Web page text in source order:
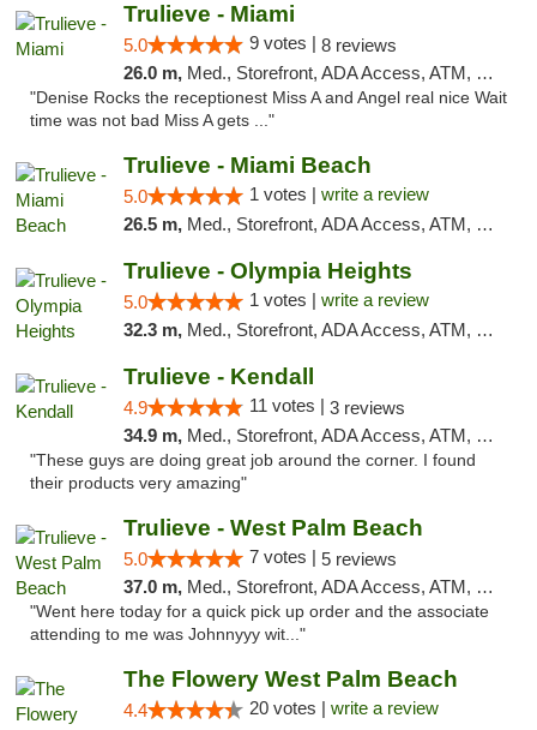
Trulieve - Miami
5.0 9 votes | 8 reviews
26.0 m, Med., Storefront, ADA Access, ATM, Debit Card, Delivery, Pickup
"Denise Rocks the receptionest Miss A and Angel real nice Wait
time was not bad Miss A gets ..."
Trulieve - Miami Beach
5.0 1 votes | write a review
26.5 m, Med., Storefront, ADA Access, ATM, Debit Card, Delivery, Pickup
Trulieve - Olympia Heights
5.0 1 votes | write a review
32.3 m, Med., Storefront, ADA Access, ATM, Debit Card, Delivery, Pickup
Trulieve - Kendall
4.9 11 votes | 3 reviews
34.9 m, Med., Storefront, ADA Access, ATM, Debit Card, Delivery, Pickup
"These guys are doing great job around the corner. I found
their products very amazing"
Trulieve - West Palm Beach
5.0 7 votes | 5 reviews
37.0 m, Med., Storefront, ADA Access, ATM, Debit Card, Delivery, Pickup
"Went here today for a quick pick up order and the associate
attending to me was Johnnyyy wit..."
The Flowery West Palm Beach
4.4 20 votes | write a review